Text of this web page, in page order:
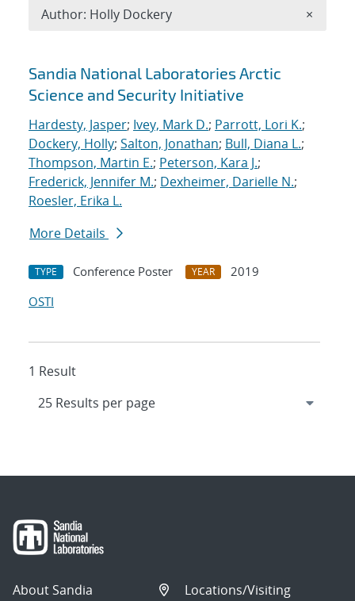
Search results
Sandia National Laboratories Arctic
Science and Security Initiative
Hardesty, Jasper; Ivey, Mark D.; Parrott, Lori K.;
Dockery, Holly; Salton, Jonathan; Bull, Diana L.;
Thompson, Martin E.; Peterson, Kara J.;
Frederick, Jennifer M.; Dexheimer, Darielle N.;
Roesler, Erika L.
More Details
TYPE Conference Poster YEAR
2019
OSTI
1 Result
Author: Holly Dockery ×
About Sandia
Locations/Visiting